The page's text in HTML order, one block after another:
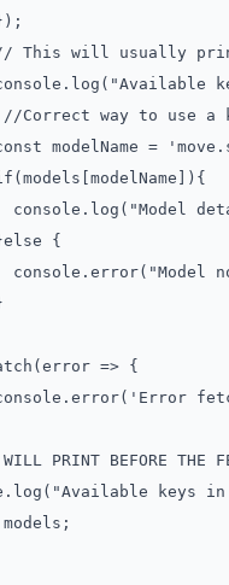
will usually print
way to use a
modelName =
{
not
=> {
PRINT BEFORE
keys